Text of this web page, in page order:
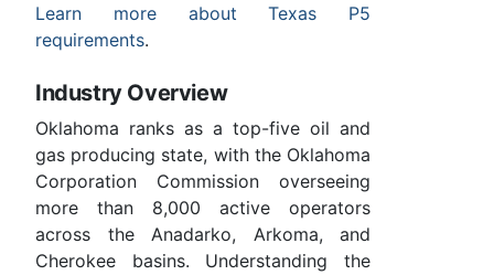
Learn more about Texas P5
requirements.
Industry Overview
Oklahoma ranks as a top-five oil and
gas producing state, with the Oklahoma
Corporation Commission overseeing
more than 8,000 active operators
across the Anadarko, Arkoma, and
Cherokee basins. Understanding the